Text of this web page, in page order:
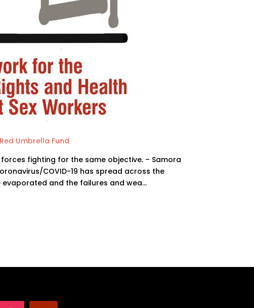
Umbrella Fund
fighting for the same objective. – Samora
COVID-19 has spread across the
and the failures and wea…